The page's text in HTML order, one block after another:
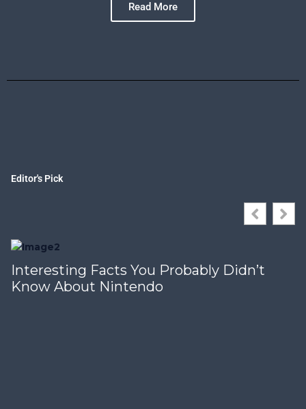
Read More
Editor's Pick
Interesting Facts You Probably Didn’t
Know About Nintendo